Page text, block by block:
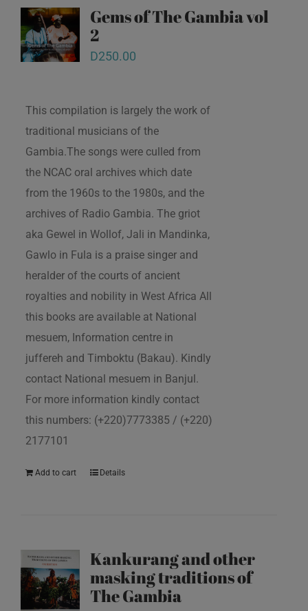
Gems of The Gambia vol
2
D250.00
This compilation is largely the work of
traditional musicians of the
Gambia.The songs were culled from
the NCAC oral archives which date
from the 1960s to the 1980s, and the
archives of Radio Gambia. The griot
aka Gewel in Wollof, Jali in Mandinka,
Gawlo in Fula is a praise singer and
heralder of the courts of ancient
royalties and nobility in West Africa All
this books are available at National
mesuem, Information centre in
juffereh and Timboktu (Bakau). Kindly
contact National mesuem in Banjul.
For more information kindly contact
this numbers: (+220)7773385 / (+220)
2177101
Add to cart Details
Kankurang and other
masking traditions of
The Gambia